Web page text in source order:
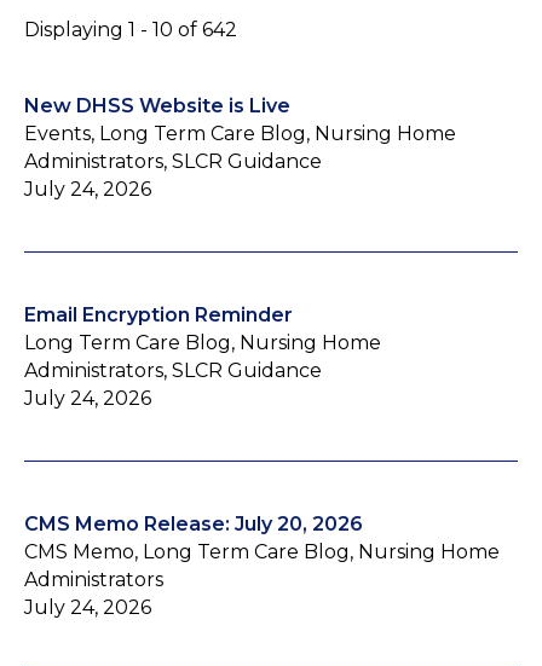
Displaying 1 - 10 of 642
New DHSS Website is Live
Events, Long Term Care Blog, Nursing Home
Administrators, SLCR Guidance
July 24, 2026
Email Encryption Reminder
Long Term Care Blog, Nursing Home
Administrators, SLCR Guidance
July 24, 2026
CMS Memo Release: July 20, 2026
CMS Memo, Long Term Care Blog, Nursing Home
Administrators
July 24, 2026